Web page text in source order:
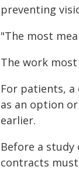
preventing
"The most
The work
For patients,
as an option
earlier.
Before a
contracts